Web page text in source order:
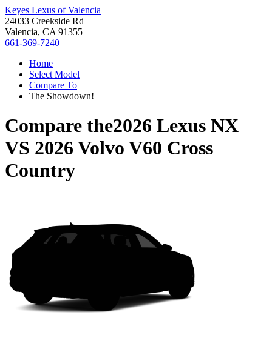
Keyes Lexus of Valencia
24033 Creekside Rd
Valencia, CA 91355
661-369-7240
Home
Select Model
Compare To
The Showdown!
Compare the2026 Lexus NX
VS 2026 Volvo V60 Cross
Country